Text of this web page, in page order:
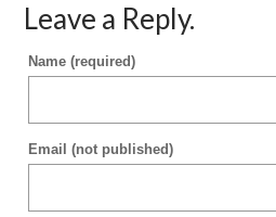
Leave a Reply.